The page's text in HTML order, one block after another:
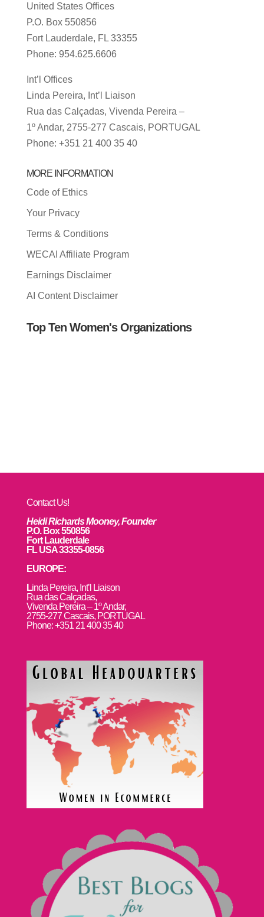
United States Offices
P.O. Box 550856
Fort Lauderdale, FL 33355
Phone: 954.625.6606
Int’l Offices
Linda Pereira, Int’l Liaison
Rua das Calçadas, Vivenda Pereira –
1º Andar, 2755-277 Cascais, PORTUGAL
Phone: +351 21 400 35 40
MORE INFORMATION
Code of Ethics
Your Privacy
Terms & Conditions
WECAI Affiliate Program
Earnings Disclaimer
AI Content Disclaimer
Top Ten Women's Organizations
Contact Us!
Heidi Richards Mooney, Founder
P.O. Box 550856
Fort Lauderdale
FL USA 33355-0856
EUROPE:
Linda Pereira, Int’l Liaison
Rua das Calçadas,
Vivenda Pereira – 1º Andar,
2755-277 Cascais, PORTUGAL
Phone: +351 21 400 35 40